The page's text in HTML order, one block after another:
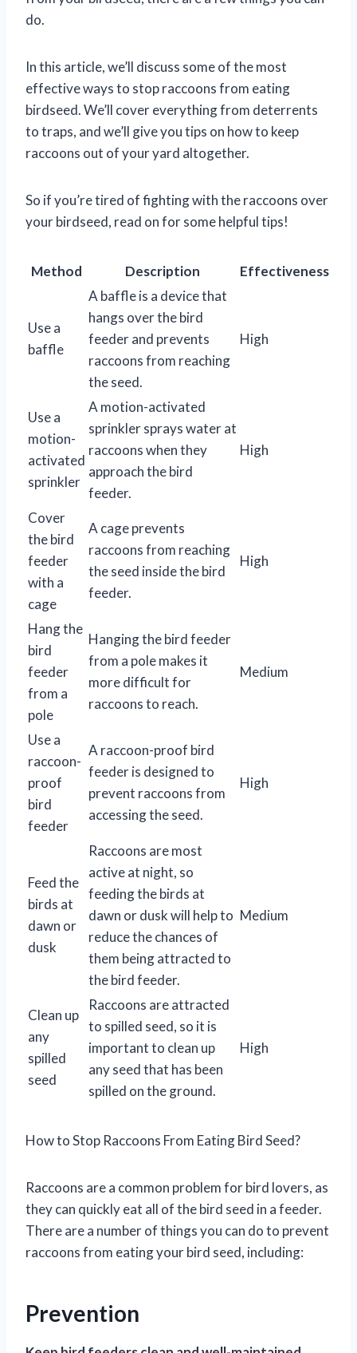
do.
In this article, we’ll discuss some of the most
effective ways to stop raccoons from eating
birdseed. We’ll cover everything from deterrents
to traps, and we’ll give you tips on how to keep
raccoons out of your yard altogether.
So if you’re tired of fighting with the raccoons over
your birdseed, read on for some helpful tips!
Method Description Effectiveness
Use a
baffle
A baffle is a device that
hangs over the bird
feeder and prevents
raccoons from reaching
the seed.
High
Use a
motion-
activated
sprinkler
A motion-activated
sprinkler sprays water at
raccoons when they
approach the bird
feeder.
High
Cover
the bird
feeder
with a
cage
A cage prevents
raccoons from reaching
the seed inside the bird
feeder.
High
Hang the
bird
feeder
from a
pole
Hanging the bird feeder
from a pole makes it
more difficult for
raccoons to reach.
Medium
Use a
raccoon-
proof
bird
feeder
A raccoon-proof bird
feeder is designed to
prevent raccoons from
accessing the seed.
High
Feed the
birds at
dawn or
dusk
Raccoons are most
active at night, so
feeding the birds at
dawn or dusk will help to
reduce the chances of
them being attracted to
the bird feeder.
Medium
Clean up
any
spilled
seed
Raccoons are attracted
to spilled seed, so it is
important to clean up
any seed that has been
spilled on the ground.
High
How to Stop Raccoons From Eating Bird Seed?
Raccoons are a common problem for bird lovers, as
they can quickly eat all of the bird seed in a feeder.
There are a number of things you can do to prevent
raccoons from eating your bird seed, including:
Prevention